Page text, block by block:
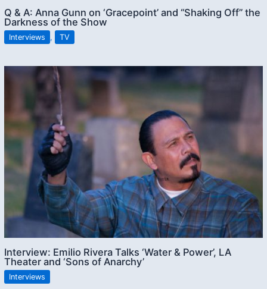
Q & A: Anna Gunn on ‘Gracepoint’ and “Shaking Off” the
Darkness of the Show
Interviews , TV
Interview: Emilio Rivera Talks ‘Water & Power’, LA
Theater and ‘Sons of Anarchy’
Interviews